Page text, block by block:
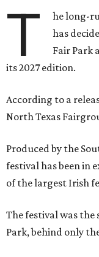
T he long-
has
Fair Park
its 2027 edition.
According to a
North Texas
Produced by the
festival has been in
of the largest Irish
The festival was
Park, behind only